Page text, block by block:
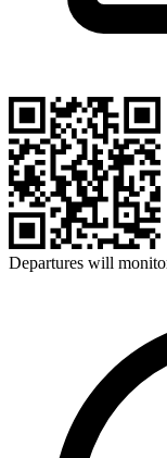
Departures will